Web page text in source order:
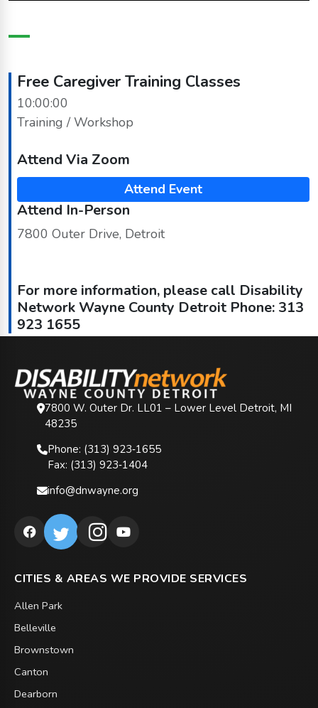
Free Caregiver Training Classes
10:00:00
Training / Workshop
Attend Via Zoom
Attend Event
Attend In-Person
7800 Outer Drive, Detroit
For more information, please call Disability
Network Wayne County Detroit Phone: 313
923 1655
7800 W. Outer Dr. LL01 – Lower Level Detroit, MI
48235
Phone: (313) 923‑1655
Fax: (313) 923‑1404
info@dnwayne.org
CITIES & AREAS WE PROVIDE SERVICES
Allen Park
Belleville
Brownstown
Canton
Dearborn